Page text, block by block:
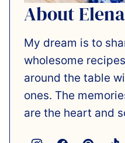
About
My dream is to
wholesome
around the table
ones. The
are the heart and